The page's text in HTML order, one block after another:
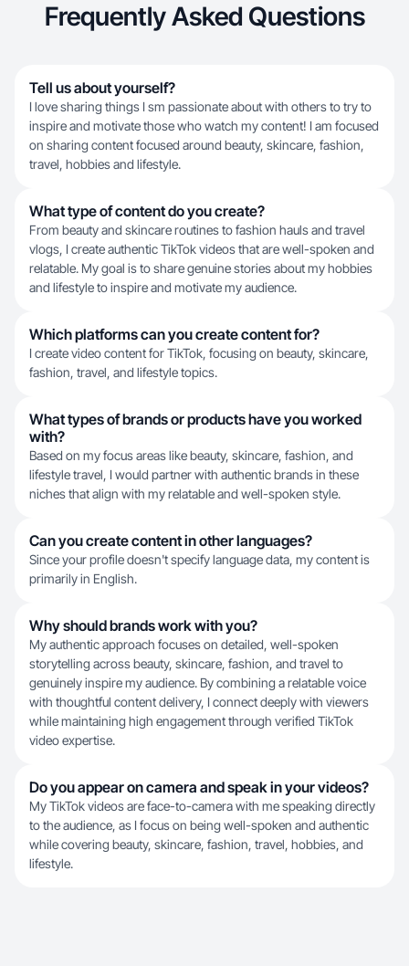
Frequently Asked Questions
Tell us about yourself?
I love sharing things I sm passionate about with others to try to
inspire and motivate those who watch my content! I am focused
on sharing content focused around beauty, skincare, fashion,
travel, hobbies and lifestyle.
What type of content do you create?
From beauty and skincare routines to fashion hauls and travel
vlogs, I create authentic TikTok videos that are well-spoken and
relatable. My goal is to share genuine stories about my hobbies
and lifestyle to inspire and motivate my audience.
Which platforms can you create content for?
I create video content for TikTok, focusing on beauty, skincare,
fashion, travel, and lifestyle topics.
What types of brands or products have you worked
with?
Based on my focus areas like beauty, skincare, fashion, and
lifestyle travel, I would partner with authentic brands in these
niches that align with my relatable and well-spoken style.
Can you create content in other languages?
Since your profile doesn't specify language data, my content is
primarily in English.
Why should brands work with you?
My authentic approach focuses on detailed, well-spoken
storytelling across beauty, skincare, fashion, and travel to
genuinely inspire my audience. By combining a relatable voice
with thoughtful content delivery, I connect deeply with viewers
while maintaining high engagement through verified TikTok
video expertise.
Do you appear on camera and speak in your videos?
My TikTok videos are face-to-camera with me speaking directly
to the audience, as I focus on being well-spoken and authentic
while covering beauty, skincare, fashion, travel, hobbies, and
lifestyle.